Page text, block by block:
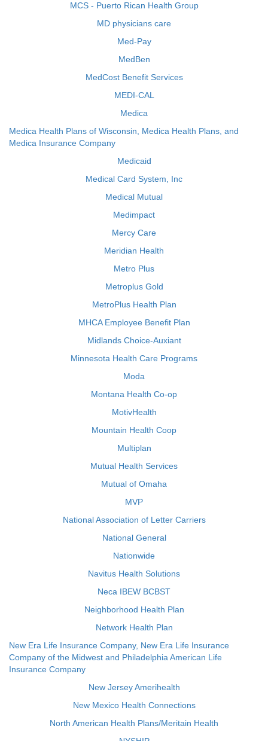
MCS - Puerto Rican Health Group
MD physicians care
Med-Pay
MedBen
MedCost Benefit Services
MEDI-CAL
Medica
Medica Health Plans of Wisconsin, Medica Health Plans, and
Medica Insurance Company
Medicaid
Medical Card System, Inc
Medical Mutual
Medimpact
Mercy Care
Meridian Health
Metro Plus
Metroplus Gold
MetroPlus Health Plan
MHCA Employee Benefit Plan
Midlands Choice-Auxiant
Minnesota Health Care Programs
Moda
Montana Health Co-op
MotivHealth
Mountain Health Coop
Multiplan
Mutual Health Services
Mutual of Omaha
MVP
National Association of Letter Carriers
National General
Nationwide
Navitus Health Solutions
Neca IBEW BCBST
Neighborhood Health Plan
Network Health Plan
New Era Life Insurance Company, New Era Life Insurance
Company of the Midwest and Philadelphia American Life
Insurance Company
New Jersey Amerihealth
New Mexico Health Connections
North American Health Plans/Meritain Health